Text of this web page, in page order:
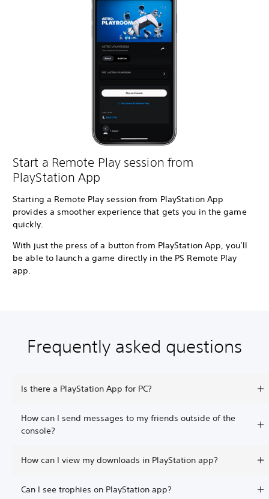
Start a Remote Play session from
PlayStation App
Starting a Remote Play session from PlayStation App
provides a smoother experience that gets you in the game
quickly.
With just the press of a button from PlayStation App, you’ll
be able to launch a game directly in the PS Remote Play
app.
Frequently asked questions
Is there a PlayStation App for PC?
How can I send messages to my friends outside of the
console?
How can I view my downloads in PlayStation app?
Can I see trophies on PlayStation app?